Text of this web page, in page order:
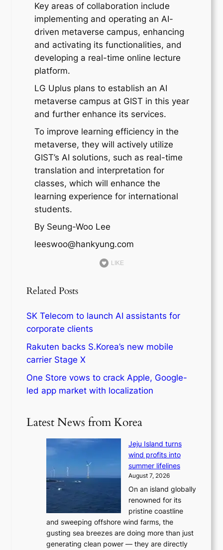
Key areas of collaboration include
implementing and operating an AI-
driven metaverse campus, enhancing
and activating its functionalities, and
developing a real-time online lecture
platform.
LG Uplus plans to establish an AI
metaverse campus at GIST in this year
and further enhance its services.
To improve learning efficiency in the
metaverse, they will actively utilize
GIST’s AI solutions, such as real-time
translation and interpretation for
classes, which will enhance the
learning experience for international
students.
By Seung-Woo Lee
leeswoo@hankyung.com
LIKE
Related Posts
SK Telecom to launch AI assistants for
corporate clients
Rakuten backs S.Korea’s new mobile
carrier Stage X
One Store vows to crack Apple, Google-
led app market with localization
Latest News from Korea
Jeju Island turns
wind profits into
summer lifelines
August 7, 2026
On an island globally
renowned for its
pristine coastline
and sweeping offshore wind farms, the
gusting sea breezes are doing more than just
generating clean power — they are directly